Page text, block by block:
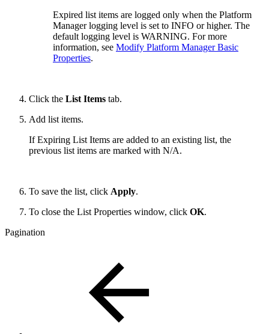
Expired list items are logged only when the Platform
Manager logging level is set to INFO or higher. The
default logging level is WARNING. For more
information, see Modify Platform Manager Basic
Properties.
Click the List Items tab.
Add list items.
If Expiring List Items are added to an existing list, the
previous list items are marked with N/A.
To save the list, click Apply.
To close the List Properties window, click OK.
Pagination